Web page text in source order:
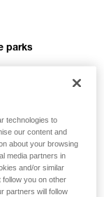
parks
device to the
sheath to
can
offers a choice
choose from
types.
can be pre-
technologies to
our content and
about your browsing
media partners in
and/or similar
follow you on other
partners will follow